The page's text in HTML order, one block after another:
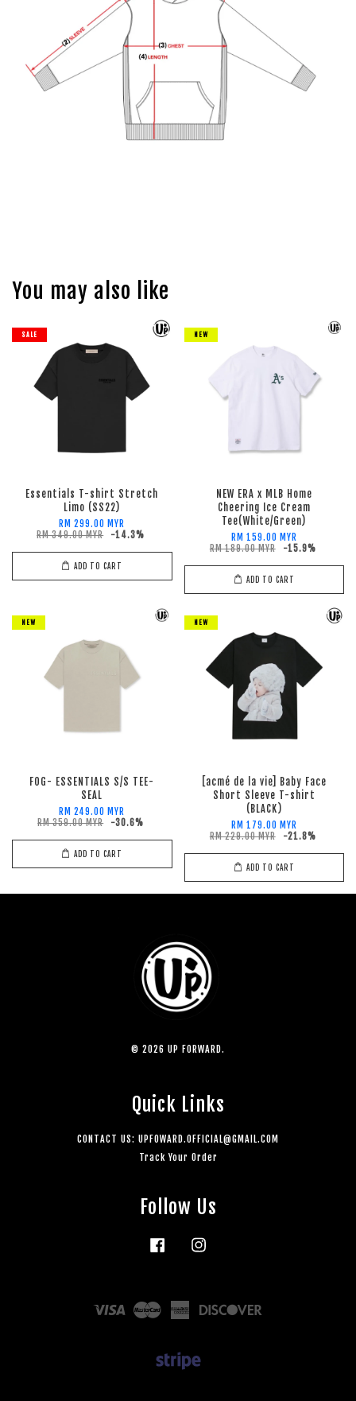
You may also like
SALE
Essentials T-shirt Stretch
Limo (SS22)
RM 299.00 MYR
RM 349.00 MYR
-14.3%
ADD TO CART
NEW
NEW ERA x MLB Home
Cheering Ice Cream
Tee(White/Green)
RM 159.00 MYR
RM 189.00 MYR
-15.9%
ADD TO CART
NEW
FOG- ESSENTIALS S/S TEE-
SEAL
RM 249.00 MYR
RM 359.00 MYR
-30.6%
ADD TO CART
NEW
[acmé de la vie] Baby Face
Short Sleeve T-shirt
(BLACK)
RM 179.00 MYR
RM 229.00 MYR
-21.8%
ADD TO CART
© 2026 UP FORWARD.
Quick Links
CONTACT US: UPFOWARD.OFFICIAL@GMAIL.COM
Track Your Order
Follow Us
Facebook
Visa Master
American